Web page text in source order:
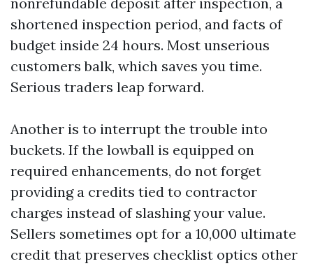
shortened inspection period, and facts of
budget inside 24 hours. Most unserious
customers balk, which saves you time.
Serious traders leap forward.
Another is to interrupt the trouble into
buckets. If the lowball is equipped on
required enhancements, do not forget
providing a credits tied to contractor
charges instead of slashing your value.
Sellers sometimes opt for a 10,000 ultimate
credit that preserves checklist optics other